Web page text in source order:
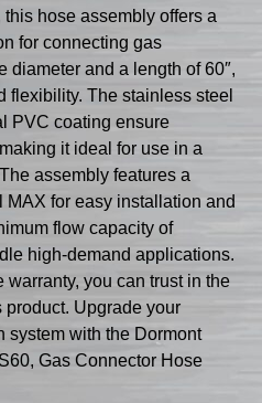
hose assembly offers a
for connecting gas
diameter and a length of 60″,
flexibility. The stainless steel
PVC coating ensure
it ideal for use in a
assembly features a
for easy installation and
flow capacity of
high-demand applications.
you can trust in the
Upgrade your
system with the Dormont
Gas Connector Hose